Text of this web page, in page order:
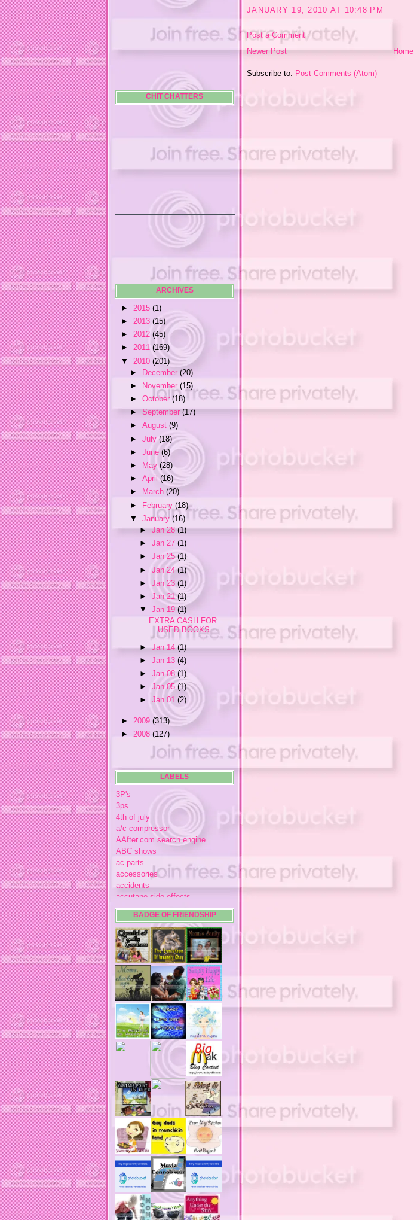
CHIT CHATTERS
ARCHIVES
► 2015 (1)
► 2013 (15)
► 2012 (45)
► 2011 (169)
▼ 2010 (201)
► December(20)
►
November(15)
►October(18)
►September(17)
►August(9)
►July(18)
►June(6)
►
May(28)
►April(16)
►
March(20)
► February(18)
▼January(16)
►Jan 28(1)
► Jan 27 (1)
► Jan 25(1)
► Jan 24(1)
► Jan 23 (1)
► Jan 21(1)
▼ Jan 19 (1)
EXTRA CASH FOR
USED BOOKS
►Jan 14(1)
► Jan 13 (4)
► Jan 08(1)
► Jan 05(1)
► Jan 01 (2)
► 2009 (313)
► 2008 (127)
LABELS
3P's
3ps
4th of july
a/c compressor
AAfter.com search engine
ABC shows
ac parts
accessories
accidents
accutane side effects
acme store
acne medication
acne medication side effects
acne product reviews
acne product reviews.
acne products
acne remebdy
acne revies
acne reviews
acne solutions
acne treatment
acne treatment review
actors
ad block software
address labels
adjustment of status
adt home security system
adt security syster
adult costumes
adult halloween costumes
adultery
advertising banners
advertising flags
affordable computers
affordable insurance
BADGE OF FRIENDSHIP
JANUARY 19, 2010 AT 10:48 PM
Post a Comment
Newer Post
Home
Subscribe to: Post Comments (Atom)